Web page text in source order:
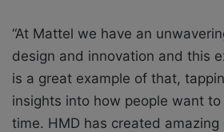
“At Mattel we have an
design and innovation and this
is a great example of that,
insights into how people want
time. HMD has created